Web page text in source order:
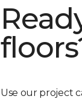
Use our project